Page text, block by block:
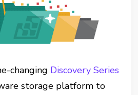
changing Discovery Series
storage platform to